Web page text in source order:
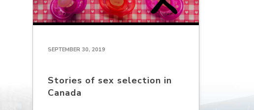
SEPTEMBER 30, 2019
Stories of sex selection in
Canada